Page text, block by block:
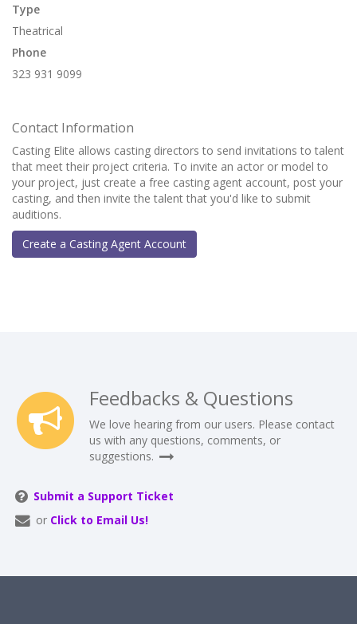
Type
Theatrical
Phone
323 931 9099
Contact Information
Casting Elite allows casting directors to send invitations to talent
that meet their project criteria. To invite an actor or model to
your project, just create a free casting agent account, post your
casting, and then invite the talent that you'd like to submit
auditions.
Create a Casting Agent Account
Feedbacks & Questions
We love hearing from our users. Please contact
us with any questions, comments, or
suggestions.
Submit a Support Ticket
or Click to Email Us!